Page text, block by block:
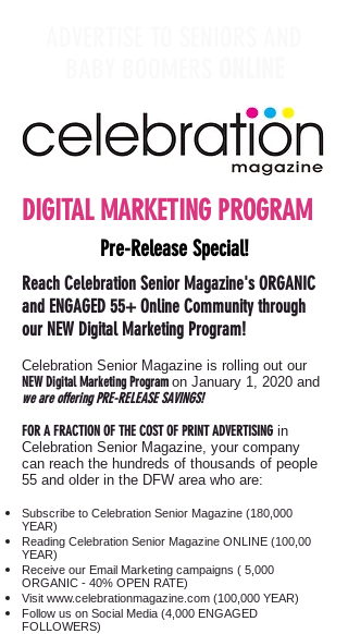
DIGITAL MARKETING PROGRAM
Pre-Release Special!
Reach Celebration Senior Magazine's ORGANIC
and ENGAGED 55+ Online Community through
our NEW Digital Marketing Program!
Celebration Senior Magazine is rolling out our
NEW Digital Marketing Program on January 1, 2020 and
we are offering PRE-RELEASE SAVINGS!
FOR A FRACTION OF THE COST OF PRINT ADVERTISING in
Celebration Senior Magazine, your company
can reach the hundreds of thousands of people
55 and older in the DFW area who are:
Subscribe to Celebration Senior Magazine (180,000
YEAR)
Reading Celebration Senior Magazine ONLINE (100,00
YEAR)
Receive our Email Marketing campaigns ( 5,000
ORGANIC - 40% OPEN RATE)
Visit www.celebrationmagazine.com (100,000 YEAR)
Follow us on Social Media (4,000 ENGAGED
FOLLOWERS)